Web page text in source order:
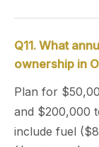
Q11. What
ownership in
Plan for
and $200,000
include fuel